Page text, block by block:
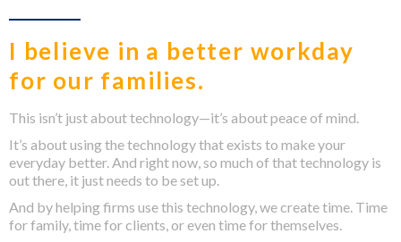
I believe in a better workday
for our families.
This isn’t just about technology—it’s about peace of mind.
It’s about using the technology that exists to make your
everyday better. And right now, so much of that technology is
out there, it just needs to be set up.
And by helping firms use this technology, we create time. Time
for family, time for clients, or even time for themselves.